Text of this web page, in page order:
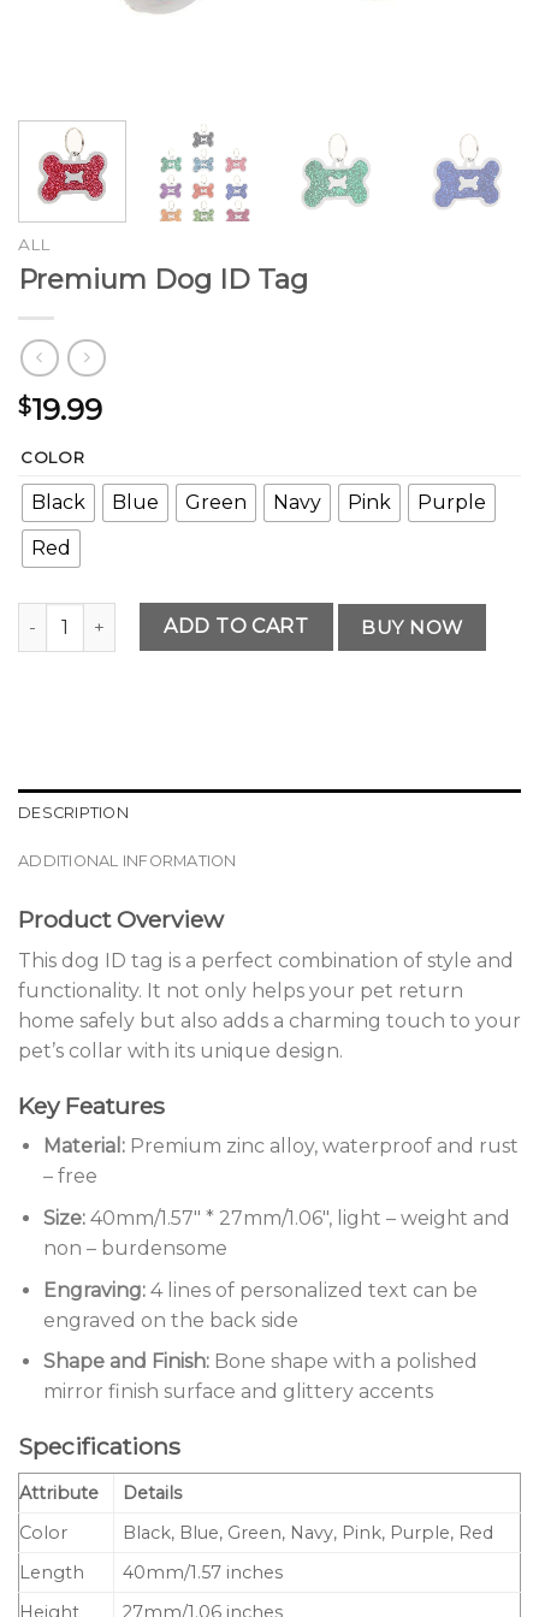
ALL
Premium Dog ID Tag
$19.99
COLOR
Black Blue Green Navy Pink
Purple
Red
Premium Dog ID Tag quantity
ADD TO CART BUY NOW
DESCRIPTION
ADDITIONAL INFORMATION
Product Overview
This dog ID tag is a perfect combination of style and
functionality. It not only helps your pet return
home safely but also adds a charming touch to your
pet’s collar with its unique design.
Key Features
Material:Premium zinc alloy, waterproof and rust
– free
Size:40mm/1.57″ * 27mm/1.06″, light – weight and
non – burdensome
Engraving:4 lines of personalized text can be
engraved on the back side
Shape and Finish:Bone shape with a polished
mirror finish surface and glittery accents
Specifications
Attribute
Details
Color
Black, Blue, Green, Navy, Pink, Purple, Red
Length
40mm/1.57 inches
Height
27mm/1.06 inches